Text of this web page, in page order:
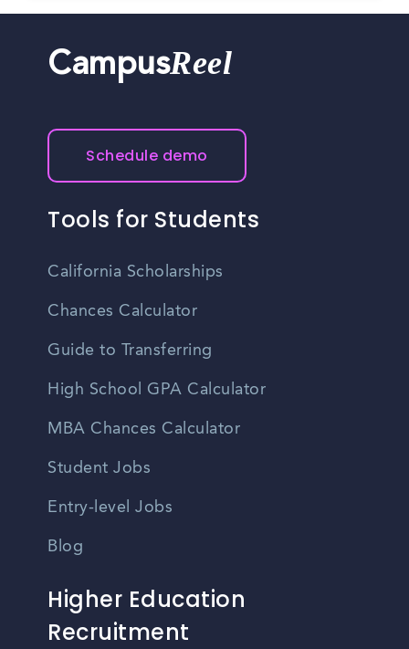
CampusReel
Schedule demo
Tools for Students
California Scholarships
Chances Calculator
Guide to Transferring
High School GPA Calculator
MBA Chances Calculator
Student Jobs
Entry-level Jobs
Blog
Higher Education
Recruitment